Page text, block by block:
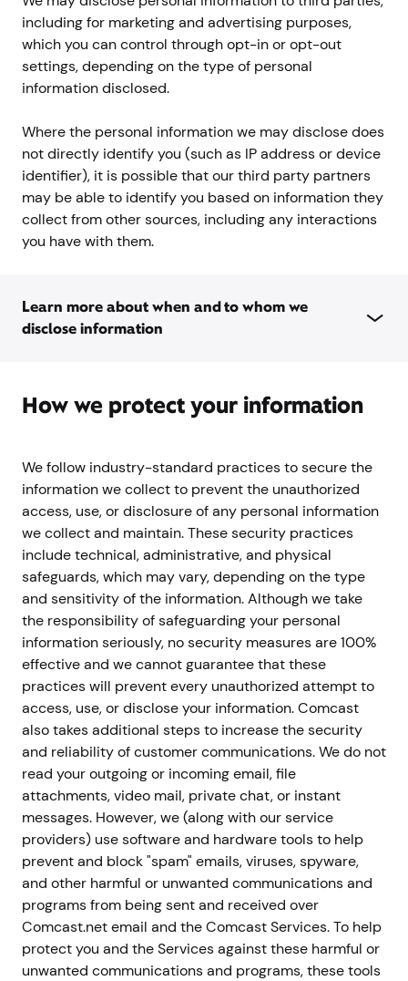
including for marketing and advertising purposes,
which you can control through opt-in or opt-out
settings, depending on the type of personal
information disclosed.
Where the personal information we may disclose does
not directly identify you (such as IP address or device
identifier), it is possible that our third party partners
may be able to identify you based on information they
collect from other sources, including any interactions
you have with them.
Learn more about when and to whom we
disclose information
How we protect your information
We follow industry-standard practices to secure the
information we collect to prevent the unauthorized
access, use, or disclosure of any personal information
we collect and maintain. These security practices
include technical, administrative, and physical
safeguards, which may vary, depending on the type
and sensitivity of the information. Although we take
the responsibility of safeguarding your personal
information seriously, no security measures are 100%
effective and we cannot guarantee that these
practices will prevent every unauthorized attempt to
access, use, or disclose your information. Comcast
also takes additional steps to increase the security
and reliability of customer communications. We do not
read your outgoing or incoming email, file
attachments, video mail, private chat, or instant
messages. However, we (along with our service
providers) use software and hardware tools to help
prevent and block "spam" emails, viruses, spyware,
and other harmful or unwanted communications and
programs from being sent and received over
Comcast.net email and the Comcast Services. To help
protect you and the Services against these harmful or
unwanted communications and programs, these tools